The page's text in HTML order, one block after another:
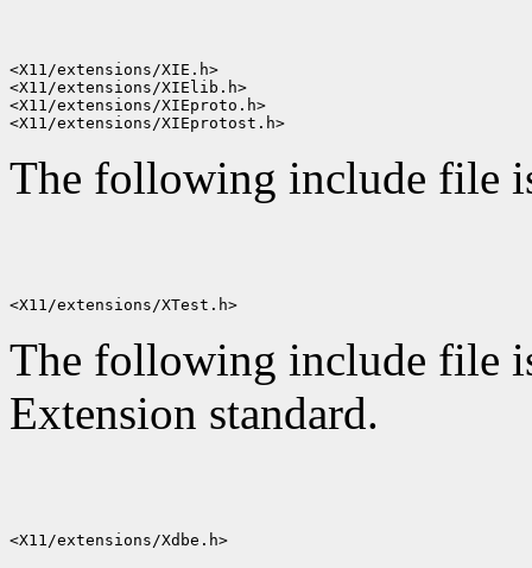
<X11/extensions/XIE.h>
<X11/extensions/XIElib.h>
<X11/extensions/XIEproto.h>
The following include file
The following include file
Extension standard.